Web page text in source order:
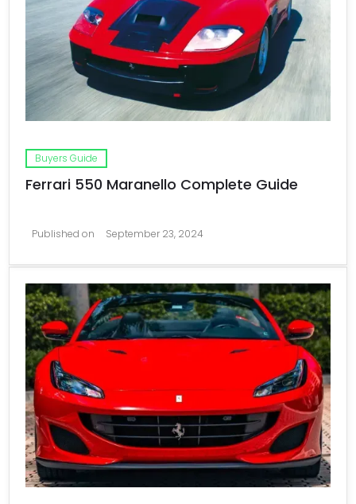
Buyers Guide
Ferrari 550 Maranello Complete Guide
Published on September 23, 2024